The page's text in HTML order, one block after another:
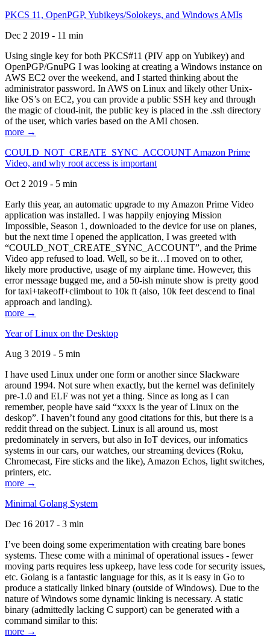
PKCS 11, OpenPGP, Yubikeys/Solokeys, and Windows AMIs
Dec 2 2019 - 11 min
Using single key for both PKCS#11 (PIV app on Yubikey) and
OpenPGP/GnuPG I was looking at creating a Windows instance on
AWS EC2 over the weekend, and I started thinking about the
administrator password. In AWS on Linux and likely other Unix-
like OS’s on EC2, you can provide a public SSH key and through
the magic of cloud-init, the public key is placed in the .ssh directory
of the user, which varies based on the AMI chosen.
more →
COULD_NOT_CREATE_SYNC_ACCOUNT Amazon Prime
Video, and why root access is important
Oct 2 2019 - 5 min
Early this year, an automatic upgrade to my Amazon Prime Video
application was installed. I was happily enjoying Mission
Impossible, Season 1, downloaded to the device for use on planes,
but the next time I opened the application, I was greeted with
“COULD_NOT_CREATE_SYNC_ACCOUNT”, and the Prime
Video app refused to load. Well, so be it…I moved on to other,
likely more productive, usage of my airplane time. However, this
error message bugged me, and a 50-ish minute show is pretty good
for taxi+takeoff+climbout to 10k ft (also, 10k feet descend to final
approach and landing).
more →
Year of Linux on the Desktop
Aug 3 2019 - 5 min
I have used Linux under one form or another since Slackware
around 1994. Not sure when exactly, but the kernel was definitely
pre-1.0 and ELF was not yet a thing. Since as long as I can
remember, people have said “xxxx is the year of Linux on the
deskop”. I haven’t found any good citations for this, but there is a
reddit thread on the subject. Linux is all around us, most
predominately in servers, but also in IoT devices, our infomatics
systems in our cars, our watches, our streaming devices (Roku,
Chromecast, Fire sticks and the like), Amazon Echos, light switches,
printers, etc.
more →
Minimal Golang System
Dec 16 2017 - 3 min
I’ve been doing some experimentation with creating bare bones
systems. These come with a minimal of operational issues - fewer
moving parts requires less upkeep, have less code for security issues,
etc. Golang is a fantastic language for this, as it is easy in Go to
produce a statically linked binary (outside of Windows). Due to the
nature of Windows some dynamic linking is necessary. A static
binary (admittedly lacking C support) can be generated with a
command similar to this:
more →